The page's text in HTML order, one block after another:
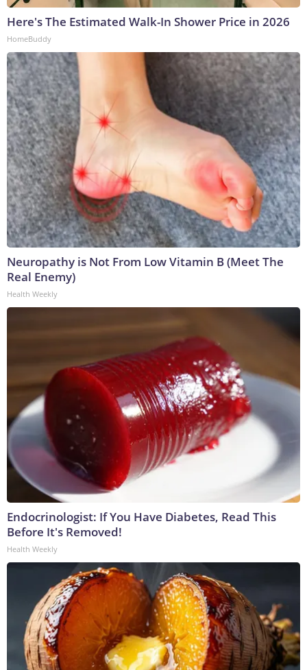
Here's The Estimated Walk-In Shower Price in 2026
HomeBuddy
Neuropathy is Not From Low Vitamin B (Meet The
Real Enemy)
Health Weekly
Endocrinologist: If You Have Diabetes, Read This
Before It's Removed!
Health Weekly